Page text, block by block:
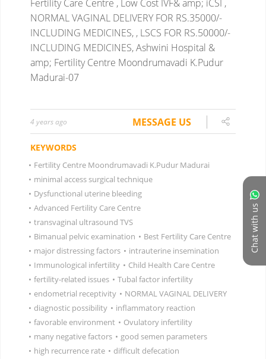
Chat with us
Fertility Care Centre , Low Cost IVF& amp; iCSI ,
NORMAL VAGINAL DELIVERY FOR RS.35000/-
INCLUDING MEDICINES, , LSCS FOR RS.50000/-
INCLUDING MEDICINES, Ashwini Hospital &
amp; Fertility Centre Moondrumavadi K.Pudur
Madurai-07
4 years ago MESSAGE US
KEYWORDS
• Fertility Centre Moondrumavadi K.Pudur Madurai
• minimal access surgical technique
• Dysfunctional uterine bleeding
• Advanced Fertility Care Centre
• transvaginal ultrasound TVS
• Bimanual pelvic examination • Best Fertility Care Centre
• major distressing factors • intrauterine insemination
• Immunological infertility • Child Health Care Centre
• fertility-related issues • Tubal factor infertility
• endometrial receptivity • NORMAL VAGINAL DELIVERY
• diagnostic possibility • inflammatory reaction
• favorable environment • Ovulatory infertility
• many negative factors • good semen parameters
• high recurrence rate • difficult defecation